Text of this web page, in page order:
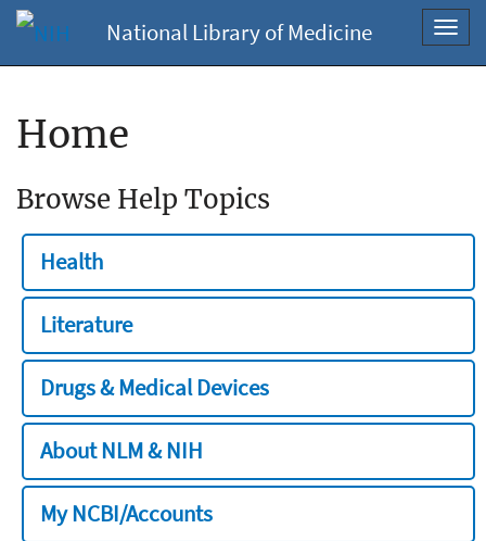
National Library of Medicine
Home
Browse Help Topics
Health
Literature
Drugs & Medical Devices
About NLM & NIH
My NCBI/Accounts